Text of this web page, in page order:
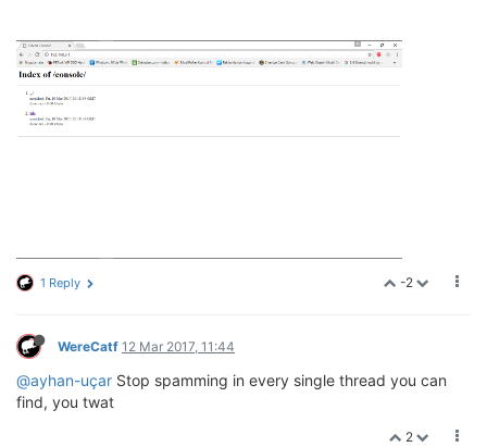
-2
1 Reply
WereCatf 12 Mar 2017, 11:44
@ayhan-uçar Stop spamming in every single thread you can
find, you twat
2